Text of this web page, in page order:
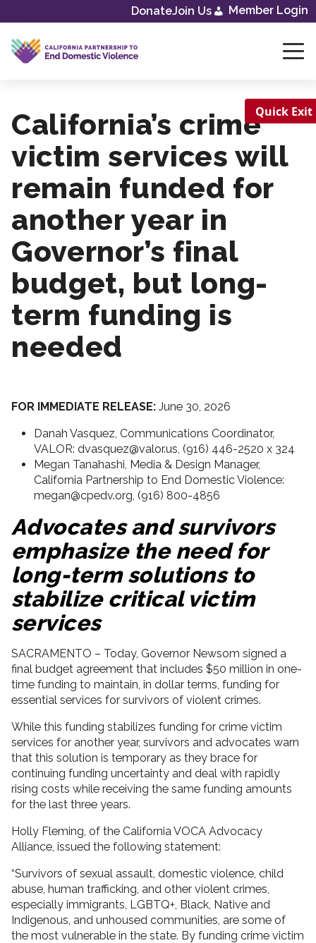
Skip
content
DonateJoin Us Member Login
California’s crime
victim services will
remain funded for
another year in
Governor’s final
budget, but long-
term funding is
needed
FOR IMMEDIATE RELEASE: June 30, 2026
Danah Vasquez, Communications Coordinator,
VALOR: dvasquez@valor.us, (916) 446-2520 x 324
Megan Tanahashi, Media & Design Manager,
California Partnership to End Domestic Violence:
megan@cpedv.org, (916) 800-4856
Advocates and survivors
emphasize the need for
long-term solutions to
stabilize critical victim
services
SACRAMENTO – Today, Governor Newsom signed a
final budget agreement that includes $50 million in one-
time funding to maintain, in dollar terms, funding for
essential services for survivors of violent crimes.
While this funding stabilizes funding for crime victim
services for another year, survivors and advocates warn
that this solution is temporary as they brace for
continuing funding uncertainty and deal with rapidly
rising costs while receiving the same funding amounts
for the last three years.
Holly Fleming, of the California VOCA Advocacy
Alliance, issued the following statement:
“Survivors of sexual assault, domestic violence, child
abuse, human trafficking, and other violent crimes,
especially immigrants, LGBTQ+, Black, Native and
Indigenous, and unhoused communities, are some of
the most vulnerable in the state. By funding crime victim
Quick Exit